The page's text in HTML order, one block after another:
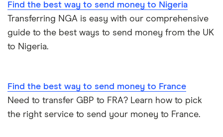
Find the best way to send money to Nigeria
Transferring NGA is easy with our comprehensive
guide to the best ways to send money from the UK
to Nigeria.
Find the best way to send money to France
Need to transfer GBP to FRA? Learn how to pick
the right service to send your money to France.